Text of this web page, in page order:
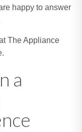
happy to answer
The Appliance
a